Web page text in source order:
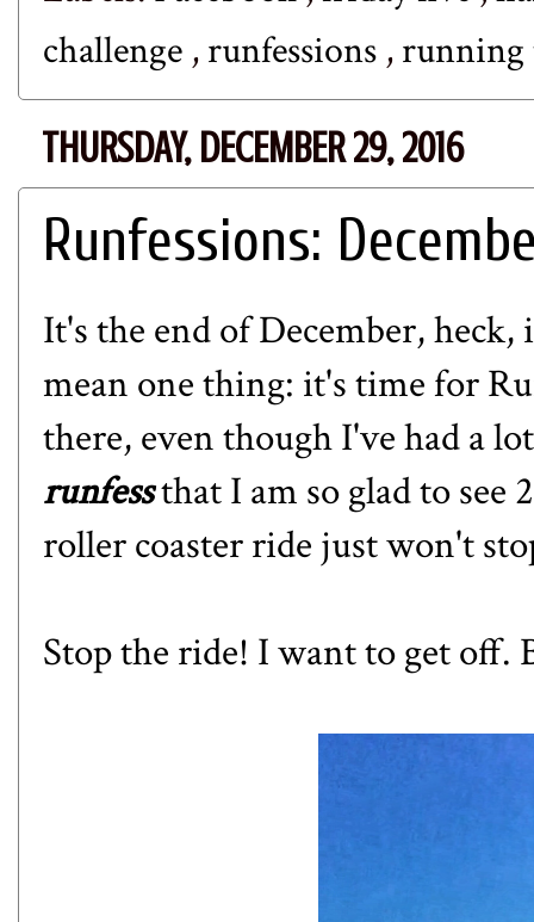
challenge ,runfessions ,running
THURSDAY, DECEMBER 29, 2016
Runfessions:
It's the end of December,
mean one thing: it's time for
there, even though I've had a
runfessthat I am so glad to see
roller coaster ride just won't
Stop the ride! I want to get off.